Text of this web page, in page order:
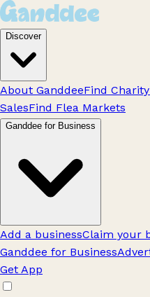
Discover
About GanddeeFind
SalesFind Flea Markets
Ganddee for Business
Add a businessClaim your
Ganddee for Business
Get App